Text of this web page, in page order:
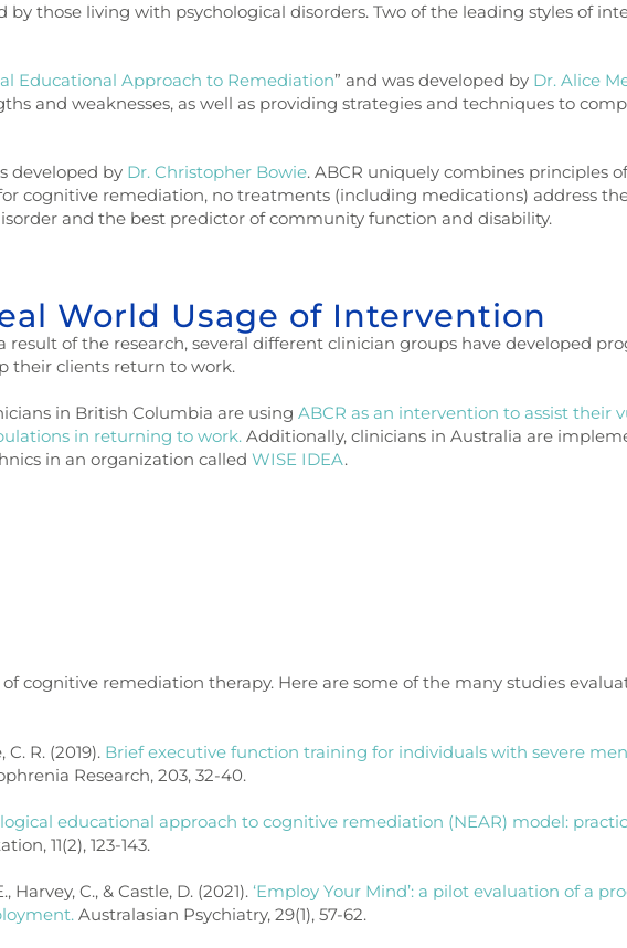
those living with psychological disorders. Two of the leading styles of
Educational Approach to Remediation” and was developed by Dr. Alice
and weaknesses, as well as providing strategies and techniques to
developed by Dr. Christopher Bowie. ABCR uniquely combines principles
cognitive remediation, no treatments (including medications) address
and the best predictor of community function and disability.
World Usage of Intervention
result of the research, several different clinician groups have developed
their clients return to work.
in British Columbia are using ABCR as an intervention to assist their
in returning to work.Additionally, clinicians in Australia are
in an organization called WISE IDEA.
cognitive remediation therapy. Here are some of the many studies
R. (2019). Brief executive function training for individuals with severe
Research, 203, 32-40.
educational approach to cognitive remediation (NEAR) model:
11(2), 123-143.
Harvey, C., & Castle, D. (2021). ‘Employ Your Mind’: a pilot evaluation of a
Australasian Psychiatry, 29(1), 57-62.